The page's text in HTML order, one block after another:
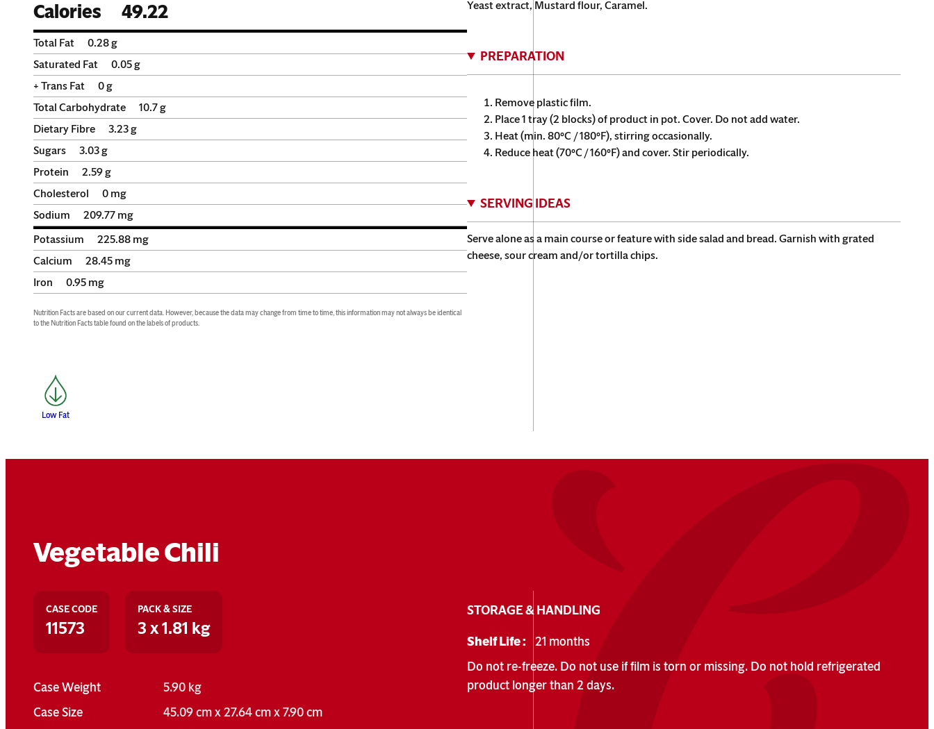
Calories 49.22
Total Fat 0.28g
Saturated Fat
0.05g
+ Trans Fat
0g
Total Carbohydrate
10.7g
Dietary Fibre
3.23g
Sugars
3.03g
Protein
2.59g
Cholesterol
0 mg
Sodium
209.77 mg
Potassium
225.88 mg
Calcium
28.45 mg
Iron
0.95 mg
Nutrition Facts are based on our current data. However, because the data may change from time to time, this information may not always be identical
to the Nutrition Facts table found on the labels of products.
Low Fat
Yeast extract, Mustard flour, Caramel.
PREPARATION
Remove plastic film.
Place 1 tray (2 blocks) of product in pot. Cover. Do not add water.
Heat (min. 80°C / 180°F), stirring occasionally.
Reduce heat (70°C / 160°F) and cover. Stir periodically.
SERVING IDEAS
Serve alone as a main course or feature with side salad and bread. Garnish with grated
cheese, sour cream and/or tortilla chips.
Vegetable Chili
CASE CODE
11573
PACK & SIZE
3 x 1.81 kg
Case Weight
5.90 kg
Case Size
45.09 cm x 27.64 cm x 7.90 cm
STORAGE & HANDLING
Shelf Life :
21 months
Do not re-freeze. Do not use if film is torn or missing. Do not hold refrigerated
product longer than 2 days.